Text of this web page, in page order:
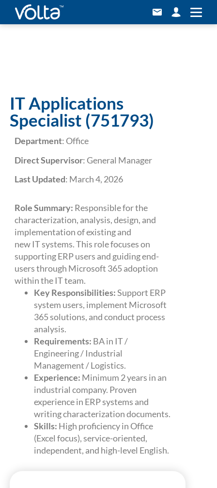
IT Applications
Specialist (751793)
Department: Office
Direct Supervisor: General Manager
Last Updated: March 4, 2026
Role Summary: Responsible for the
characterization, analysis, design, and
implementation of existing and
new IT systems. This role focuses on
supporting ERP users and guiding end-
users through Microsoft 365 adoption
within the IT team.
Key Responsibilities:Support ERP
system users, implement Microsoft
365 solutions, and conduct process
analysis.
Requirements: BA in IT /
Engineering / Industrial
Management / Logistics.
Experience: Minimum 2 years in an
industrial company. Proven
experience in ERP systems and
writing characterization documents.
Skills: High proficiency in Office
(Excel focus), service-oriented,
independent, and high-level English.